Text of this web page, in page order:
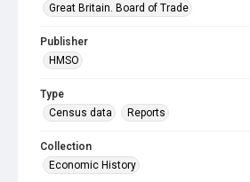
Great Britain. Board of Trade
Publisher
HMSO
Type
Census data
Reports
Collection
Economic History